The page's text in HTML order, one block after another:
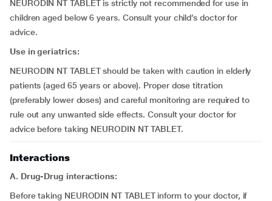
NEURODIN NT TABLET is strictly not recommended for use in
children aged below 6 years. Consult your child’s doctor for
advice.
Use in geriatrics:
NEURODIN NT TABLET should be taken with caution in elderly
patients (aged 65 years or above). Proper dose titration
(preferably lower doses) and careful monitoring are required to
rule out any unwanted side effects. Consult your doctor for
advice before taking NEURODIN NT TABLET.
Interactions
A. Drug-Drug interactions:
Before taking NEURODIN NT TABLET inform to your doctor, if